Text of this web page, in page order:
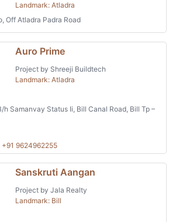
Landmark: Atladra
Off Atladra Padra Road
Auro Prime
Project by Shreeji Buildtech
Landmark: Atladra
h Samanvay Status Ii, Bill Canal Road, Bill Tp –
9624962255
Sanskruti Aangan
Project by Jala Realty
Landmark: Bill